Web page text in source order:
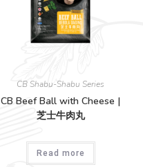
CB Shabu-Shabu Series
CB Beef Ball with Cheese |
芝士牛肉丸
Read more